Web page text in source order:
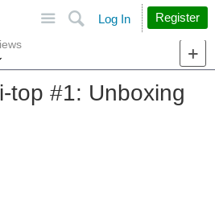
Search
Log In Register
top #1: Unboxing